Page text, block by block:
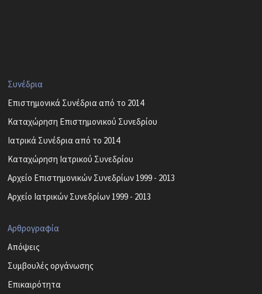
Συνέδρια
Επιστημονικά Συνέδρια από το 2014
Καταχώρηση Επιστημονικού Συνεδρίου
Ιατρικά Συνέδρια από το 2014
Καταχώρηση Ιατρικού Συνεδρίου
Αρχείο Επιστημονικών Συνεδρίων 1999 - 2013
Αρχείο Ιατρικών Συνεδρίων 1999 - 2013
Αρθρογραφία
Απόψεις
Συμβουλές οργάνωσης
Επικαιρότητα